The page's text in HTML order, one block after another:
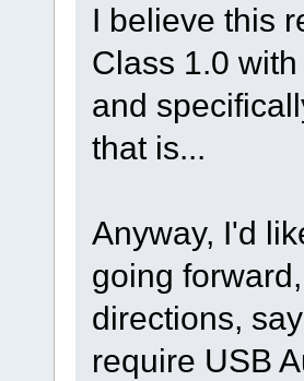
I believe this
Class 1.0
and
that is...
Anyway, I'd
going
directions,
require USB